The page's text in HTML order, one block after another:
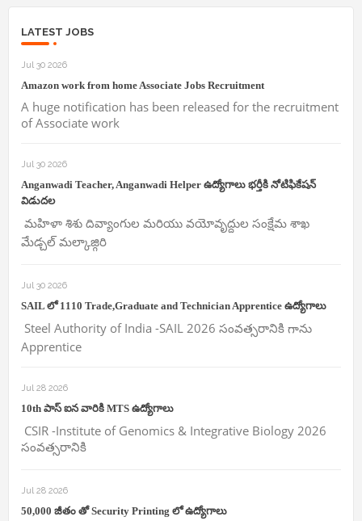
LATEST JOBS
Jul 30 2026
Amazon work from home Associate Jobs Recruitment
A huge notification has been released for the recruitment
of Associate work
Jul 30 2026
Anganwadi Teacher, Anganwadi Helper ఉద్యోగాలు భర్తీకి నోటిఫికేషన్
విడుదల
మహిళా శిశు దివ్యాంగుల మరియు వయోవృద్దుల సంక్షేమ శాఖ
మేడ్చల్ మల్కాజ్గిరి
Jul 30 2026
SAIL లో 1110 Trade,Graduate and Technician Apprentice ఉద్యోగాలు
Steel Authority of India -SAIL 2026 సంవత్సరానికి గాను
Apprentice
Jul 28 2026
10th పాస్ ఐన వారికి MTS ఉద్యోగాలు
CSIR -Institute of Genomics & Integrative Biology 2026
సంవత్సరానికి
Jul 28 2026
50,000 జీతం తో Security Printing లో ఉద్యోగాలు